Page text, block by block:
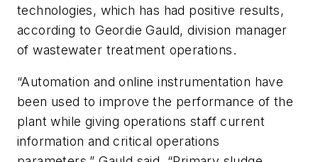
technologies, which has had positive results,
according to Geordie Gauld, division manager
of wastewater treatment operations.
“Automation and online instrumentation have
been used to improve the performance of the
plant while giving operations staff current
information and critical operations